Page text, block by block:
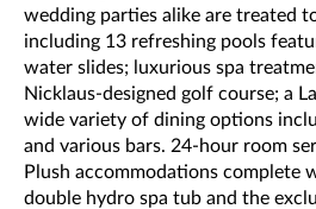
wedding parties alike are treated
including 13 refreshing pools
water slides; luxurious spa
Nicklaus-designed golf course; a
wide variety of dining options
and various bars. 24-hour room
Plush accommodations complete
double hydro spa tub and the